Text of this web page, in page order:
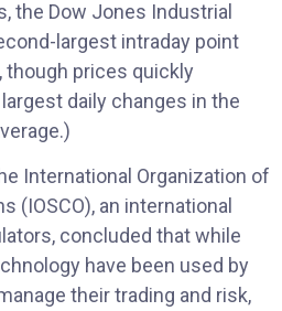
the Dow Jones Industrial
largest intraday point
though prices quickly
daily changes in the
International Organization of
(IOSCO), an international
concluded that while
have been used by
their trading and risk,